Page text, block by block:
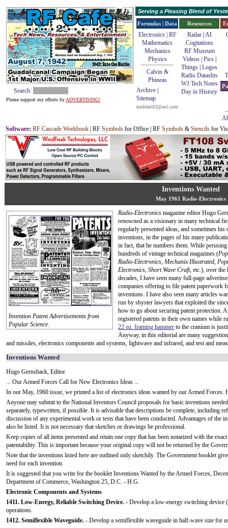
Search:
Please support my efforts by ADVERTISING!
Serving a Pleasing Blend of
Formulas | Data
Electronics | RF
Mathematics
Mechanics
Physics
Calvin &
Phineas
Archive
Sitemap
kmblatt83@aol.com
Resources
Radar| AI
Cogitations
RF Museum
Videos| Pics|
Things Logos
Radio Datashts
WJ Tech Notes
Day in History
Software: RF Cascade Workbook | RF Symbols for Office | RF Symbols & Stencils for
Inventions Wanted
May 1961 Radio-Electronics
Invention Patent Advertisements from
Popular Science.
Radio-Electronics magazine editor Hugo
renowned as a visionary in many technical
regularly presented ideas, and sometimes his
inventions, in the pages of his many
in fact, that he numbers them. While
hundreds of vintage technical magazines (
Radio-Electronics, Mechanix Illustrated,
Electronics, Short Wave Craft, etc.), over the
decades, I have seen many full-page
companies offering to file patent paperwork
inventions. I have also seen many articles
run by shyster lawyers that exploited the
how to go about securing patent protection.
registered patents in their own names while
22 oz. framing hammer to the cranium is
Anyway, in this editorial are many
and missiles, electronics components and systems, lightwave and infrared, and test and
Inventions Wanted
Hugo Gernsback, Editor
... Our Armed Forces Call for New Electronics Ideas ...
In our May, 1960 issue, we printed a list of electronics ideas wanted by our Armed Forces.
Anyone may submit to the National Inventors Council proposals for basic inventions
separately, typewritten, if possible. It is advisable that descriptions be complete, including
discussion of any experimental work or tests that have been conducted. Advantages of the
also be listed. It is not necessary that sketches or drawings be professional.
Keep copies of all items presented and retain one copy that has been notarized with the
patentability. This is important because your original copy will not be returned by the
Note that the inventions listed here are outlined only sketchily. The Government booklet
need for each invention.
It is suggested that you write for the booklet Inventions Wanted by the Armed Forces,
Department of Commerce, Washington 25, D.C. - H.G.
Electronic Components and Systems
1411. Low-Energy, Reliable Switching Device. - Develop a low-energy switching device
operations.
1412. Semiflexible Waveguide. - Develop a semiflexible waveguide in half-wave size for